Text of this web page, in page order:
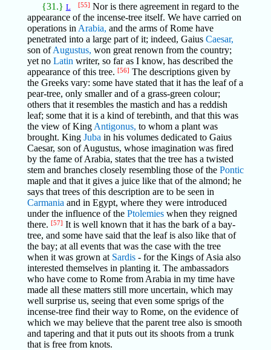
{31.} L [55] Nor is there agreement in regard to the
appearance of the incense-tree itself. We have carried on
operations in Arabia, and the arms of Rome have
penetrated into a large part of it; indeed, Gaius Caesar,
son ofAugustus, won great renown from the country;
yet no Latin writer, so far as I know, has described the
appearance of this tree. [56] The descriptions given by
the Greeks vary: some have stated that it has the leaf of a
pear-tree, only smaller and of a grass-green colour;
others that it resembles the mastich and has a reddish
leaf; some that it is a kind of terebinth, and that this was
the view of King Antigonus, to whom a plant was
brought. King Juba in his volumes dedicated to Gaius
Caesar, son of Augustus, whose imagination was fired
by the fame of Arabia, states that the tree has a twisted
stem and branches closely resembling those of the Pontic
maple and that it gives a juice like that of the almond; he
says that trees of this description are to be seen in
Carmania and in Egypt, where they were introduced
under the influence of the Ptolemieswhen they reigned
there. [57] It is well known that it has the bark of a bay-
tree, and some have said that the leaf is also like that of
the bay; at all events that was the case with the tree
when it was grown at Sardis- for the Kings of Asia also
interested themselves in planting it. The ambassadors
who have come to Rome from Arabia in my time have
made all these matters still more uncertain, which may
well surprise us, seeing that even some sprigs of the
incense-tree find their way to Rome, on the evidence of
which we may believe that the parent tree also is smooth
and tapering and that it puts out its shoots from a trunk
that is free from knots.